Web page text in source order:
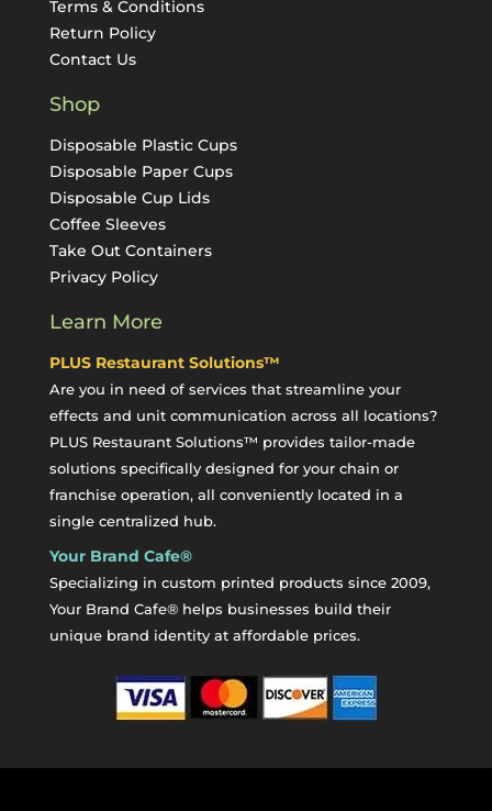
Terms & Conditions
Return Policy
Contact Us
Shop
Disposable Plastic Cups
Disposable Paper Cups
Disposable Cup Lids
Coffee Sleeves
Take Out Containers
Privacy Policy
Learn More
PLUS Restaurant Solutions™
Are you in need of services that streamline your
effects and unit communication across all locations?
PLUS Restaurant Solutions™ provides tailor-made
solutions specifically designed for your chain or
franchise operation, all conveniently located in a
single centralized hub.
Your Brand Cafe®
Specializing in custom printed products since 2009,
Your Brand Cafe® helps businesses build their
unique brand identity at affordable prices.